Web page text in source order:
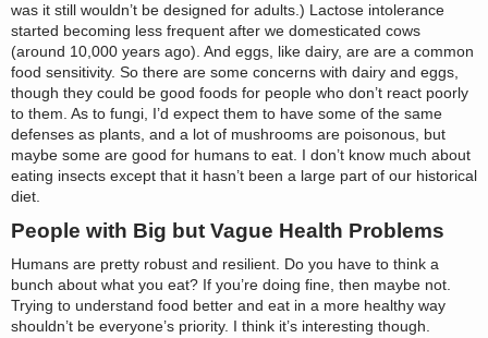
was it still wouldn’t be designed for adults.) Lactose intolerance
started becoming less frequent after we domesticated cows
(around 10,000 years ago). And eggs, like dairy, are are a common
food sensitivity. So there are some concerns with dairy and eggs,
though they could be good foods for people who don’t react poorly
to them. As to fungi, I’d expect them to have some of the same
defenses as plants, and a lot of mushrooms are poisonous, but
maybe some are good for humans to eat. I don’t know much about
eating insects except that it hasn’t been a large part of our historical
diet.
People with Big but Vague Health Problems
Humans are pretty robust and resilient. Do you have to think a
bunch about what you eat? If you’re doing fine, then maybe not.
Trying to understand food better and eat in a more healthy way
shouldn’t be everyone’s priority. I think it’s interesting though.